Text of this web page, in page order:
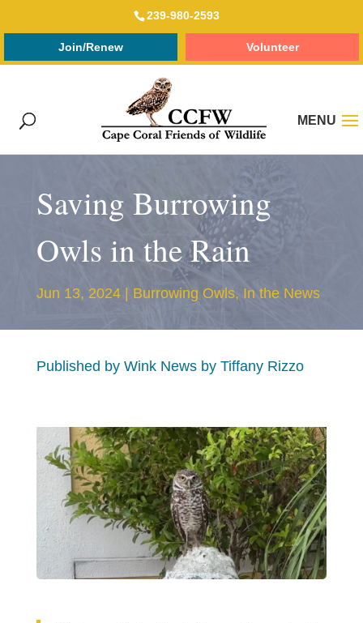
239-980-2593
Join/Renew Volunteer
Saving Burrowing
Owls in the Rain
Jun 13, 2024| Burrowing Owls, In the News
Published by Wink News by Tiffany Rizzo